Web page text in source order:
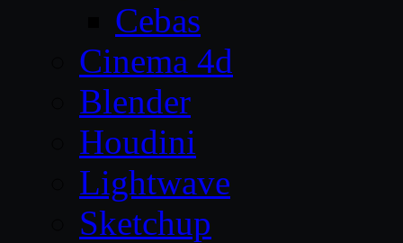
Cebas
Cinema 4d
Blender
Houdini
Lightwave
Sketchup